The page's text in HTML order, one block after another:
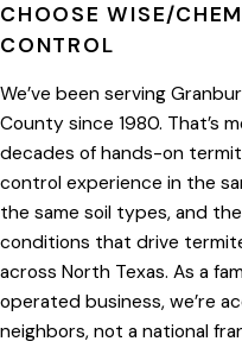
CHOOSE WISE/
CONTROL
We’ve been serving
County since 1980. That’s
decades of hands-on
control experience in the
the same soil types, and
conditions that drive
across North Texas. As a
operated business, we’re
neighbors, not a national